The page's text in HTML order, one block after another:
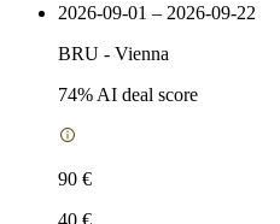
2026-09-01 – 2026-09-22
BRU - Vienna
74% AI deal score
90 €
40 €